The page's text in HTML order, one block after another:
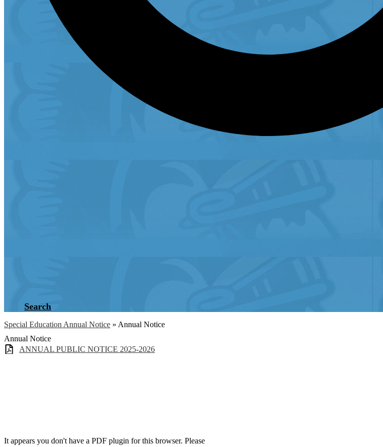
Search
Special Education Annual Notice » Annual Notice
Annual Notice
ANNUAL PUBLIC NOTICE 2025-2026
It appears you don't have a PDF plugin for this browser. Please